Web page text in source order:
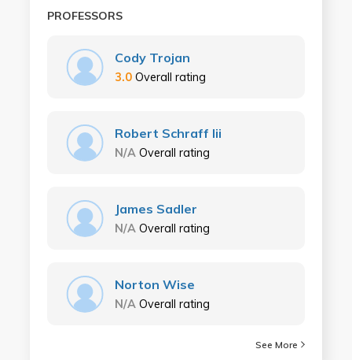
PROFESSORS
Cody Trojan
3.0 Overall rating
Robert Schraff Iii
N/A Overall rating
James Sadler
N/A Overall rating
Norton Wise
N/A Overall rating
See More